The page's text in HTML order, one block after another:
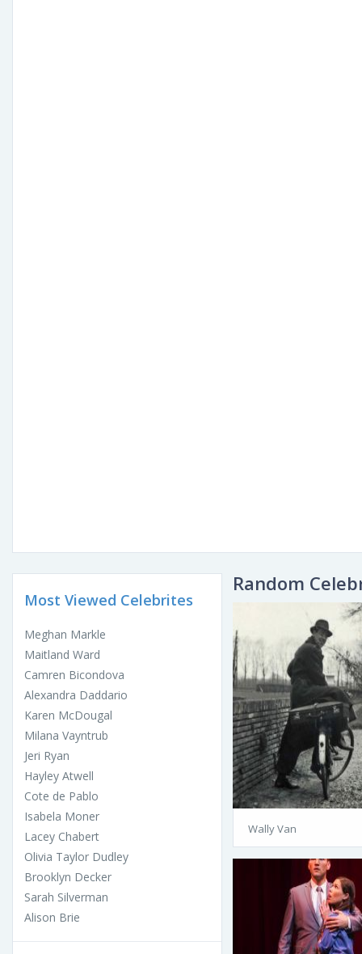
Most Viewed Celebrites
Meghan Markle
Maitland Ward
Camren Bicondova
Alexandra Daddario
Karen McDougal
Milana Vayntrub
Jeri Ryan
Hayley Atwell
Cote de Pablo
Isabela Moner
Lacey Chabert
Olivia Taylor Dudley
Brooklyn Decker
Sarah Silverman
Alison Brie
Random
Wally Van